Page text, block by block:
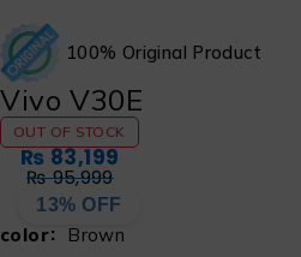
100% Original Product
Vivo V30E
OUT OF STOCK
₨95,999
₨83,199
13% OFF
color Brown